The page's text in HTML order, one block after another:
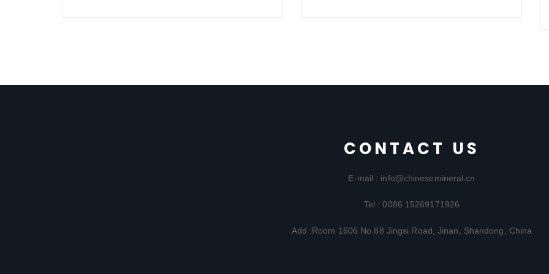
CONTACT US
E-mail : info@chinesemineral.cn
Tel : 0086 15269171926
Add :Room 1606 No.88 Jingsi Road, Jinan, Shandong, China